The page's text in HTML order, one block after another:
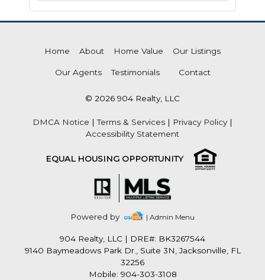
Home About Home Value Our Listings
Our Agents Testimonials Contact
© 2026 904 Realty, LLC
DMCA Notice |Terms & Services | Privacy Policy|
Accessibility Statement
EQUAL HOUSING OPPORTUNITY
Powered by | Admin Menu
904 Realty, LLC | DRE#: BK3267544
9140 Baymeadows Park Dr., Suite 3N, Jacksonville, FL
32256
Mobile: 904-303-3108